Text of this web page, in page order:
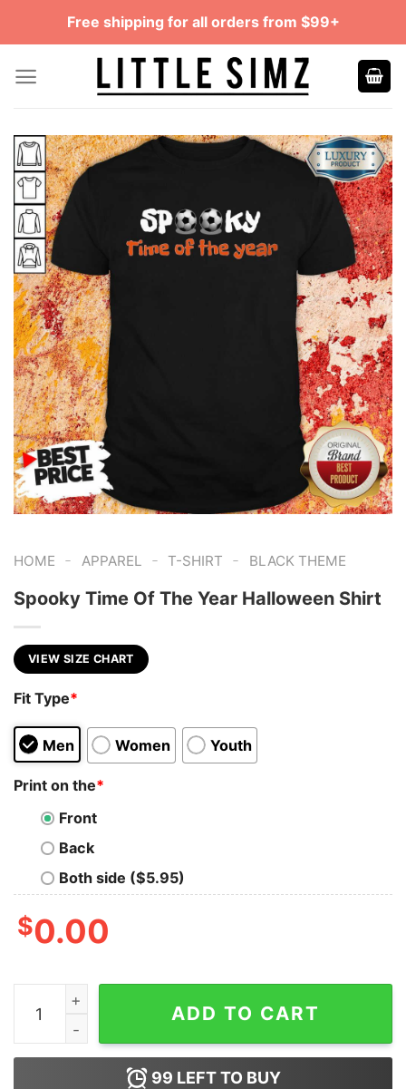
Free shipping for all orders from $99+
HOME - APPAREL - T-SHIRT - BLACK THEME
Spooky Time Of The Year Halloween Shirt
VIEW SIZE CHART
Fit Type*
Men Women Youth
Print on the*
Front
Back
Both side ($5.95)
$0.00
Spooky Time Of The Year Halloween Shirt quantity
ADD TO CART
99 LEFT TO BUY